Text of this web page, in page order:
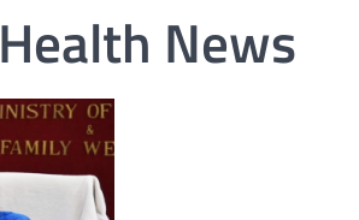
Health News